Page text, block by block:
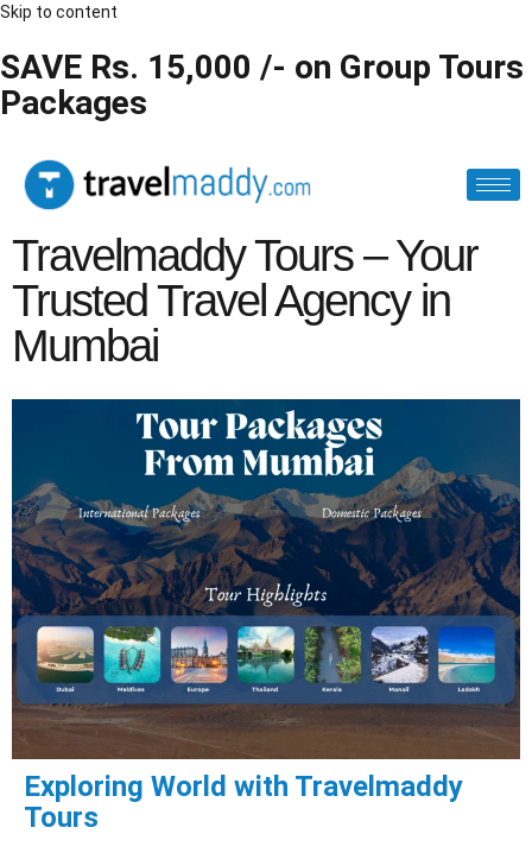
Skip to content
SAVE Rs. 15,000 /- on Group Tours
Packages
Travelmaddy Tours – Your
Trusted Travel Agency in
Mumbai
Exploring World with Travelmaddy
Tours